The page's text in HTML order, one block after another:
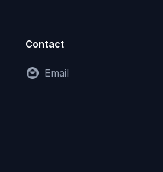
Contact
Email